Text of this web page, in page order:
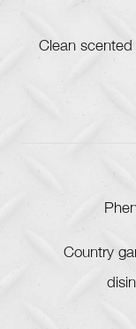
Clean scented
Country